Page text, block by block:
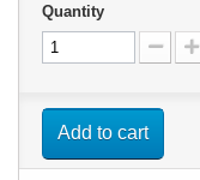
Quantity
Add to cart